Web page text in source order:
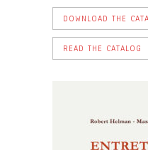
DOWNLOAD THE
READ THE CATALOG